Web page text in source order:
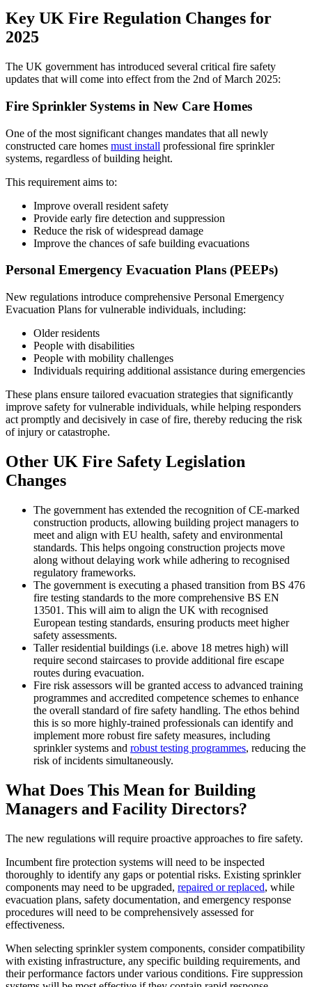
Key UK Fire Regulation Changes for
2025
The UK government has introduced several critical fire safety
updates that will come into effect from the 2nd of March 2025:
Fire Sprinkler Systems in New Care Homes
One of the most significant changes mandates that all newly
constructed care homes must install professional fire sprinkler
systems, regardless of building height.
This requirement aims to:
Improve overall resident safety
Provide early fire detection and suppression
Reduce the risk of widespread damage
Improve the chances of safe building evacuations
Personal Emergency Evacuation Plans (PEEPs)
New regulations introduce comprehensive Personal Emergency
Evacuation Plans for vulnerable individuals, including:
Older residents
People with disabilities
People with mobility challenges
Individuals requiring additional assistance during emergencies
These plans ensure tailored evacuation strategies that significantly
improve safety for vulnerable individuals, while helping responders
act promptly and decisively in case of fire, thereby reducing the risk
of injury or catastrophe.
Other UK Fire Safety Legislation
Changes
The government has extended the recognition of CE-marked
construction products, allowing building project managers to
meet and align with EU health, safety and environmental
standards. This helps ongoing construction projects move
along without delaying work while adhering to recognised
regulatory frameworks.
The government is executing a phased transition from BS 476
fire testing standards to the more comprehensive BS EN
13501. This will aim to align the UK with recognised
European testing standards, ensuring products meet higher
safety assessments.
Taller residential buildings (i.e. above 18 metres high) will
require second staircases to provide additional fire escape
routes during evacuation.
Fire risk assessors will be granted access to advanced training
programmes and accredited competence schemes to enhance
the overall standard of fire safety handling. The ethos behind
this is so more highly-trained professionals can identify and
implement more robust fire safety measures, including
sprinkler systems and robust testing programmes, reducing the
risk of incidents simultaneously.
What Does This Mean for Building
Managers and Facility Directors?
The new regulations will require proactive approaches to fire safety.
Incumbent fire protection systems will need to be inspected
thoroughly to identify any gaps or potential risks. Existing sprinkler
components may need to be upgraded, repaired or replaced, while
evacuation plans, safety documentation, and emergency response
procedures will need to be comprehensively assessed for
effectiveness.
When selecting sprinkler system components, consider compatibility
with existing infrastructure, any specific building requirements, and
their performance factors under various conditions. Fire suppression